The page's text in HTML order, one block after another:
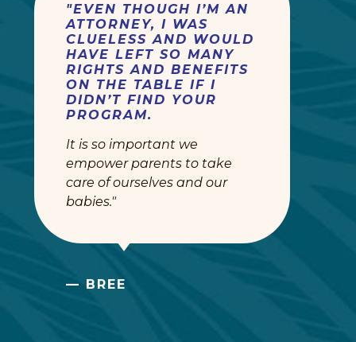
"EVEN THOUGH I’M AN
ATTORNEY, I WAS
CLUELESS AND WOULD
HAVE LEFT SO MANY
RIGHTS AND BENEFITS
ON THE TABLE IF I
DIDN’T FIND YOUR
PROGRAM.
It is so important we
empower parents to take
care of ourselves and our
babies."
— BREE